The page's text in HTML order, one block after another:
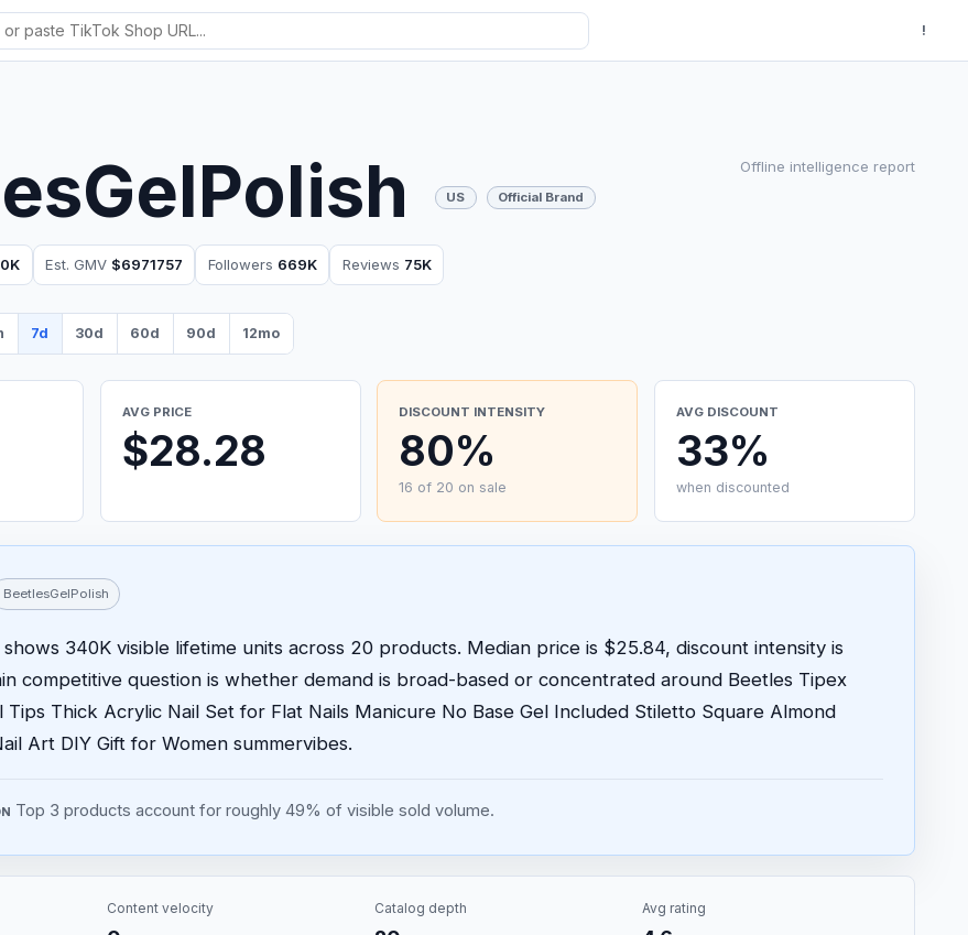
!
US Official Brand
Est. GMV $6971757 Followers 669K Reviews 75K
Offline intelligence report
7d 30d 60d 90d 12mo
AVG PRICE
$28.28
DISCOUNT INTENSITY
80%
16 of 20 on sale
AVG DISCOUNT
33%
when discounted
BeetlesGelPolish
shows 340K visible lifetime units across 20 products. Median price is $25.84, discount intensity is
competitive question is whether demand is broad-based or concentrated around Beetles Tipex
Tips Thick Acrylic Nail Set for Flat Nails Manicure No Base Gel Included Stiletto Square Almond
Art DIY Gift for Women summervibes.
Top 3 products account for roughly 49% of visible sold volume.
Content velocity Catalog depth Avg rating